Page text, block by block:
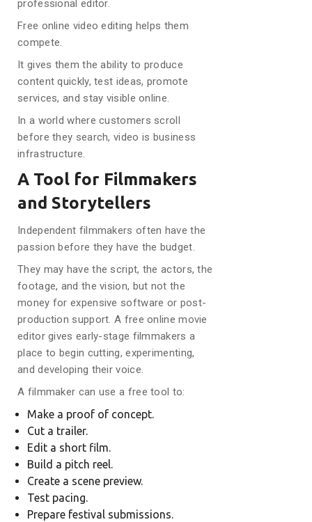
professional editor.
Free online video editing helps them
compete.
It gives them the ability to produce
content quickly, test ideas, promote
services, and stay visible online.
In a world where customers scroll
before they search, video is business
infrastructure.
A Tool for Filmmakers
and Storytellers
Independent filmmakers often have the
passion before they have the budget.
They may have the script, the actors, the
footage, and the vision, but not the
money for expensive software or post-
production support. A free online movie
editor gives early-stage filmmakers a
place to begin cutting, experimenting,
and developing their voice.
A filmmaker can use a free tool to:
Make a proof of concept.
Cut a trailer.
Edit a short film.
Build a pitch reel.
Create a scene preview.
Test pacing.
Prepare festival submissions.